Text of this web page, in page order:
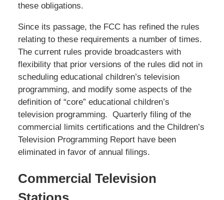
these obligations.
Since its passage, the FCC has refined the rules
relating to these requirements a number of times.
The current rules provide broadcasters with
flexibility that prior versions of the rules did not in
scheduling educational children’s television
programming, and modify some aspects of the
definition of “core” educational children’s
television programming. Quarterly filing of the
commercial limits certifications and the Children’s
Television Programming Report have been
eliminated in favor of annual filings.
Commercial Television